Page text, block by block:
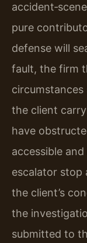
pure
defense will
fault, the firm
the client
have
accessible
escalator stop
the client’s
the
submitted to